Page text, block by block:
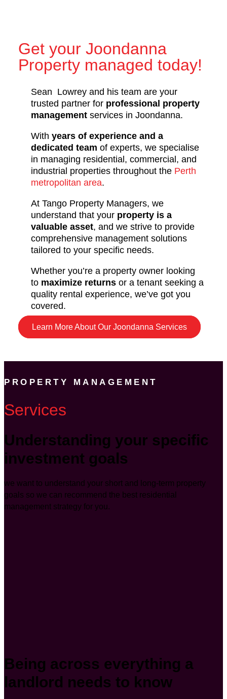
Get your Joondanna
Property managed today!
Sean Lowrey and his team are your
trusted partner for professional property
management services in Joondanna.
With years of experience and a
dedicated team of experts, we specialise
in managing residential, commercial, and
industrial properties throughout the Perth
metropolitan area.
At Tango Property Managers, we
understand that your property is a
valuable asset, and we strive to provide
comprehensive management solutions
tailored to your specific needs.
Whether you’re a property owner looking
to maximize returns or a tenant seeking a
quality rental experience, we’ve got you
covered.
Learn More About Our Joondanna Services
PROPERTY MANAGEMENT
Services
Understanding your specific
investment goals
we want to understand your short and long-term property
goals so we can recommend the best residential
management strategy for you.
Being across everything a
landlord needs to know